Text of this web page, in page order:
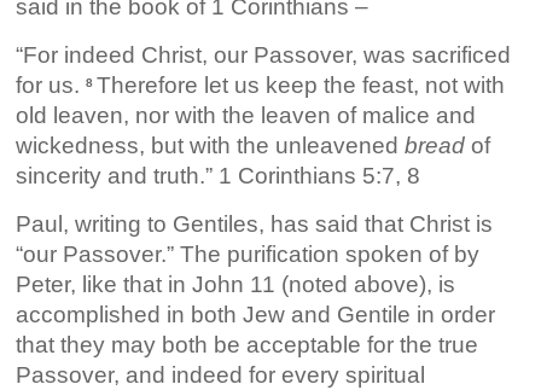
said in the book of 1 Corinthians –
“For indeed Christ, our Passover, was sacrificed
for us.8Therefore let us keep the feast, not with
old leaven, nor with the leaven of malice and
wickedness, but with the unleavenedbread of
sincerity and truth.” 1 Corinthians 5:7, 8
Paul, writing to Gentiles, has said that Christ is
“our Passover.” The purification spoken of by
Peter, like that in John 11 (noted above), is
accomplished in both Jew and Gentile in order
that they may both be acceptable for the true
Passover, and indeed for every spiritual